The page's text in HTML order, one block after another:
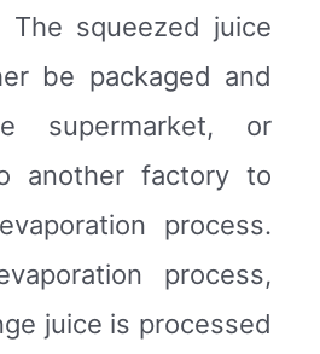
The squeezed juice
be packaged and
supermarket, or
another factory to
process.
process,
juice is processed